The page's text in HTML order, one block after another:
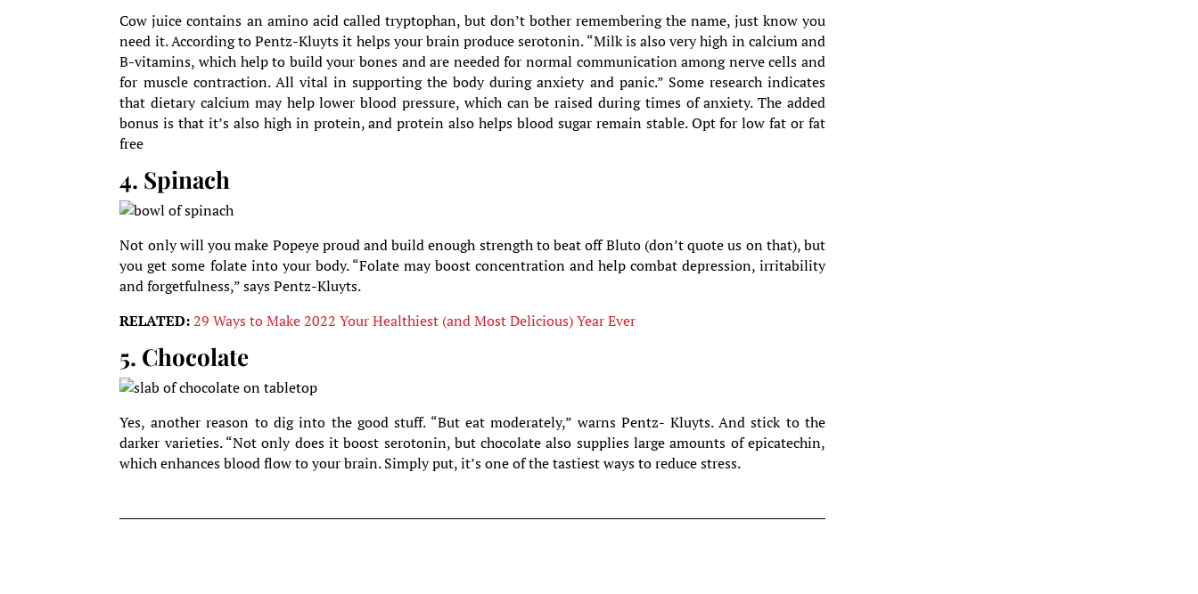
Cow juice contains an amino acid called tryptophan, but don’t bother remembering the name, just know you
need it. According to Pentz-Kluyts it helps your brain produce serotonin. “Milk is also very high in calcium and
B-vitamins, which help to build your bones and are needed for normal communication among nerve cells and
for muscle contraction. All vital in supporting the body during anxiety and panic.” Some research indicates
that dietary calcium may help lower blood pressure, which can be raised during times of anxiety. The added
bonus is that it’s also high in protein, and protein also helps blood sugar remain stable. Opt for low fat or fat
free
4. Spinach
Not only will you make Popeye proud and build enough strength to beat off Bluto (don’t quote us on that), but
you get some folate into your body. “Folate may boost concentration and help combat depression, irritability
and forgetfulness,” says Pentz-Kluyts.
RELATED:29 Ways to Make 2022 Your Healthiest (and Most Delicious) Year Ever
5. Chocolate
Yes, another reason to dig into the good stuff. “But eat moderately,” warns Pentz- Kluyts. And stick to the
darker varieties. “Not only does it boost serotonin, but chocolate also supplies large amounts of epicatechin,
which enhances blood flow to your brain. Simply put, it’s one of the tastiest ways to reduce stress.